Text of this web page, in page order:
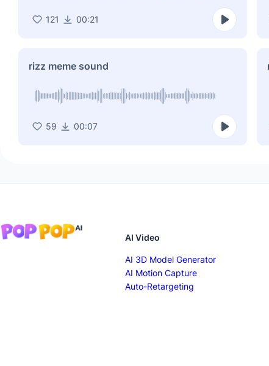
121 00:21
rizz meme sound
59 00:07
AI Video
AI 3D Model Generator
AI Motion Capture
Auto-Retargeting